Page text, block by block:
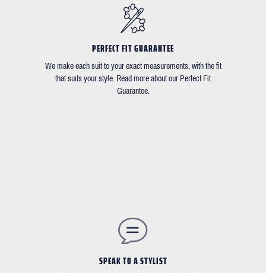
PERFECT FIT GUARANTEE
We make each suit to your exact measurements, with the fit
that suits your style. Read more about our Perfect Fit
Guarantee.
SPEAK TO A STYLIST